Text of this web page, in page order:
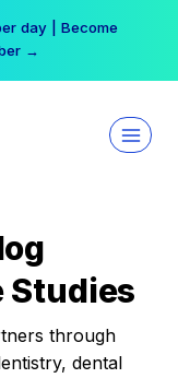
day | Become
→
Studies
through
dental